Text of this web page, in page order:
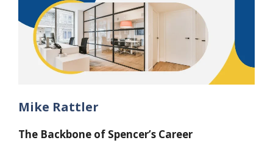
Mike Rattler
The Backbone of Spencer’s Career